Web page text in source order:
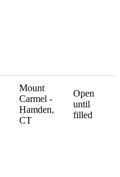
Mount
Carmel -
Hamden,
CT
Open
until
filled